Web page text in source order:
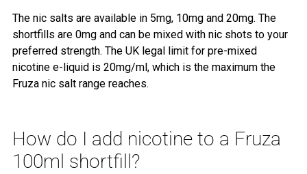
The nic salts are available in 5mg, 10mg and 20mg. The
shortfills are 0mg and can be mixed with nic shots to your
preferred strength. The UK legal limit for pre-mixed
nicotine e-liquid is 20mg/ml, which is the maximum the
Fruza nic salt range reaches.
How do I add nicotine to a Fruza
100ml shortfill?